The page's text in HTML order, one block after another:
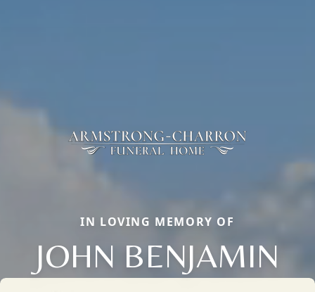
IN LOVING MEMORY OF
JOHN BENJAMIN